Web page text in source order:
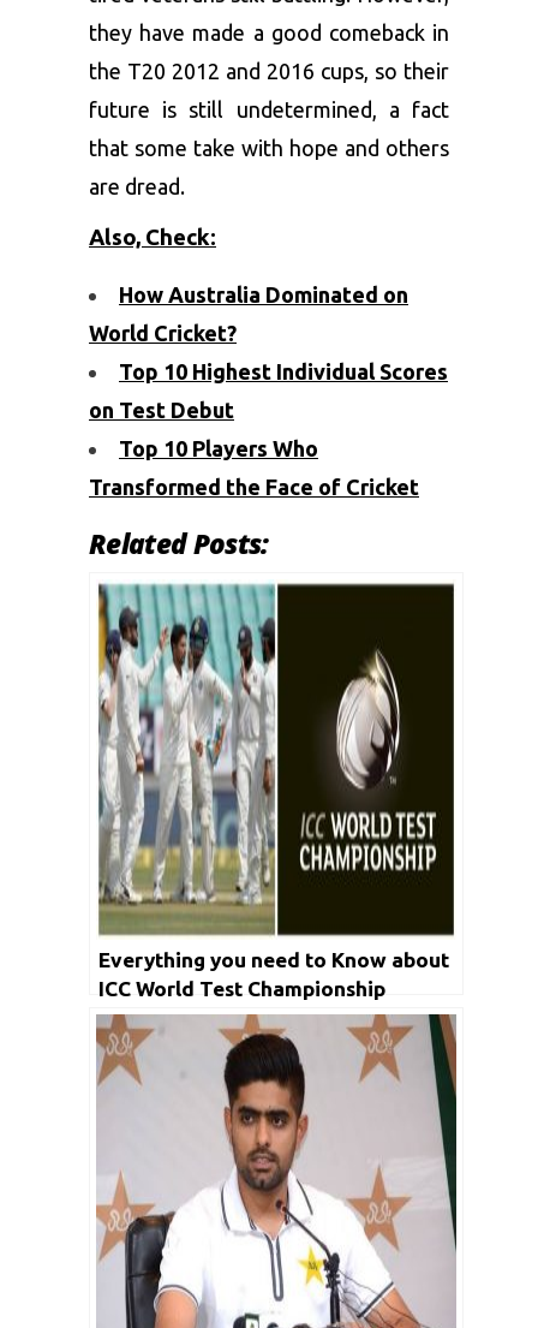
they have made a good comeback in
the T20 2012 and 2016 cups, so their
future is still undetermined, a fact
that some take with hope and others
are dread.
Also, Check:
How Australia Dominated on
World Cricket?
Top 10 Highest Individual Scores
on Test Debut
Top 10 Players Who
Transformed the Face of Cricket
Related Posts:
Everything you need to Know about
ICC World Test Championship